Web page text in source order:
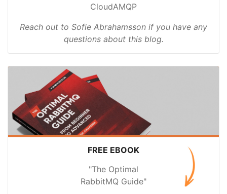
CloudAMQP
Reach out to Sofie Abrahamsson if you have any
questions about this blog.
FREE EBOOK
"The Optimal
RabbitMQ Guide"